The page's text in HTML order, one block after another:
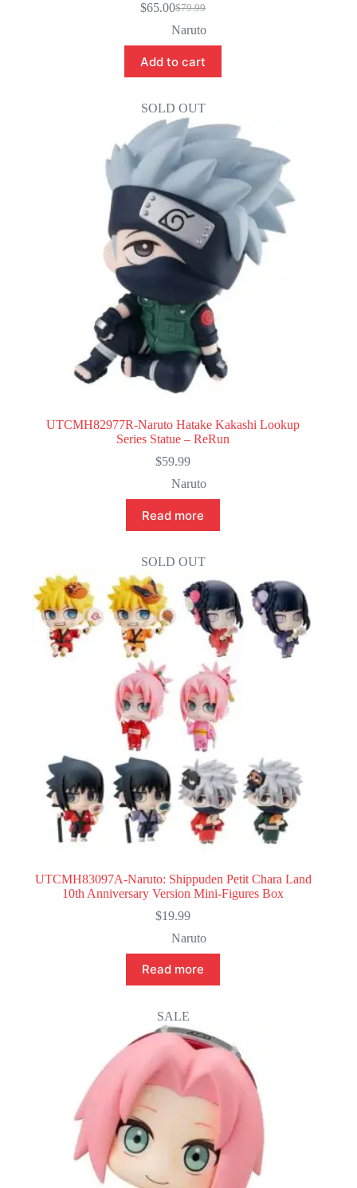
$79.99
Original
price
was:
$79.99.
$65.00Current
price
is:
$65.00.
Naruto
Add to cart
SOLD OUT
UTCMH82977R-Naruto Hatake Kakashi Lookup
Series Statue – ReRun
$59.99
Naruto
Read more
SOLD OUT
UTCMH83097A-Naruto: Shippuden Petit Chara Land
10th Anniversary Version Mini-Figures Box
$19.99
Naruto
Read more
SALE